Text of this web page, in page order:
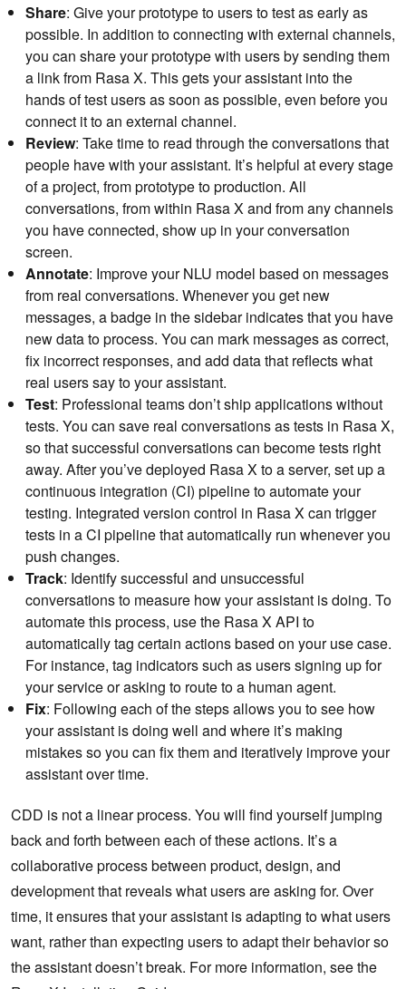
Share: Give your prototype to users to test as early as
possible. In addition to connecting with external channels,
you can share your prototype with users by sending them
a link from Rasa X. This gets your assistant into the
hands of test users as soon as possible, even before you
connect it to an external channel.
Review: Take time to read through the conversations that
people have with your assistant. It’s helpful at every stage
of a project, from prototype to production. All
conversations, from within Rasa X and from any channels
you have connected, show up in your conversation
screen.
Annotate: Improve your NLU model based on messages
from real conversations. Whenever you get new
messages, a badge in the sidebar indicates that you have
new data to process. You can mark messages as correct,
fix incorrect responses, and add data that reflects what
real users say to your assistant.
Test: Professional teams don’t ship applications without
tests. You can save real conversations as tests in Rasa X,
so that successful conversations can become tests right
away. After you’ve deployed Rasa X to a server, set up a
continuous integration (CI) pipeline to automate your
testing. Integrated version control in Rasa X can trigger
tests in a CI pipeline that automatically run whenever you
push changes.
Track: Identify successful and unsuccessful
conversations to measure how your assistant is doing. To
automate this process, use the Rasa X API to
automatically tag certain actions based on your use case.
For instance, tag indicators such as users signing up for
your service or asking to route to a human agent.
Fix: Following each of the steps allows you to see how
your assistant is doing well and where it’s making
mistakes so you can fix them and iteratively improve your
assistant over time.
CDD is not a linear process. You will find yourself jumping
back and forth between each of these actions. It’s a
collaborative process between product, design, and
development that reveals what users are asking for. Over
time, it ensures that your assistant is adapting to what users
want, rather than expecting users to adapt their behavior so
the assistant doesn’t break. For more information, see the